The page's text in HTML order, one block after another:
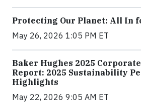
Protecting Our Planet: All In
May 26, 2026 1:05 PM ET
Baker Hughes 2025
Report: 2025 Sustainability
Highlights
May 22, 2026 9:05 AM ET